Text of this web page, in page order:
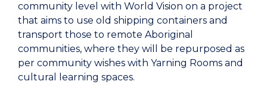
community level with World Vision on a project
that aims to use old shipping containers and
transport those to remote Aboriginal
communities, where they will be repurposed as
per community wishes with Yarning Rooms and
cultural learning spaces.